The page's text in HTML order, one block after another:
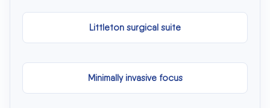
Littleton surgical suite
Minimally invasive focus